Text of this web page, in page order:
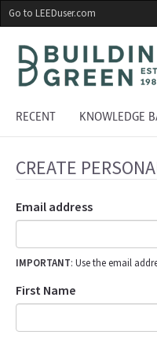
Skip
to
main
content
Go to LEEDuser.com
RECENT KNOWLEDGE
CREATE
Email address
IMPORTANT: Use the email
First Name